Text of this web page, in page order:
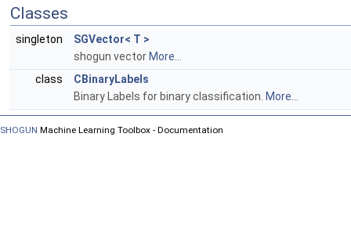
Classes
singleton
SGVector< T >
shogun vector More...
class
CBinaryLabels
Binary Labels for binary classification. More...
SHOGUN Machine Learning Toolbox - Documentation